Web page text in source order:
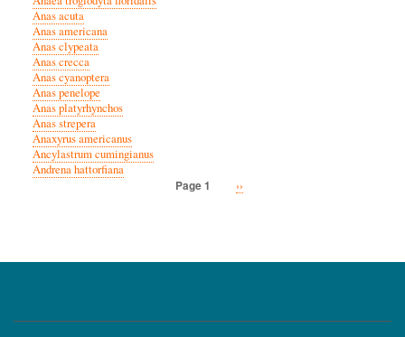
Anas acuta
Anas americana
Anas clypeata
Anas crecca
Anas cyanoptera
Anas penelope
Anas platyrhynchos
Anas strepera
Anaxyrus americanus
Ancylastrum cumingianus
Andrena hattorfiana
Page 1
Next
››